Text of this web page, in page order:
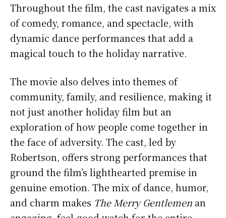
Throughout the film, the cast navigates a mix
of comedy, romance, and spectacle, with
dynamic dance performances that add a
magical touch to the holiday narrative.
The movie also delves into themes of
community, family, and resilience, making it
not just another holiday film but an
exploration of how people come together in
the face of adversity. The cast, led by
Robertson, offers strong performances that
ground the film’s lighthearted premise in
genuine emotion. The mix of dance, humor,
and charm makes The Merry Gentlemen an